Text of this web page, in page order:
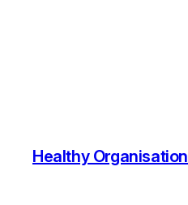
Healthy Organisation